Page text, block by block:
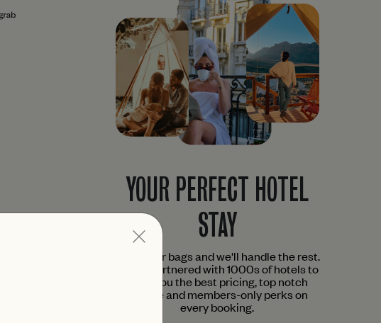
YOUR PERFECT HOTEL
STAY
Pack your bags and we'll handle the rest.
We've partnered with 1000s of hotels to
bring you the best pricing, top notch
service and members-only perks on
every booking.